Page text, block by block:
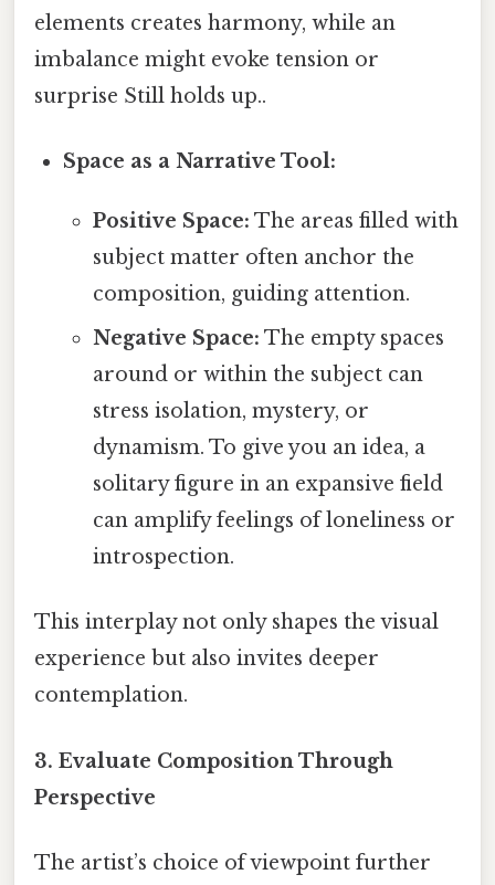
elements creates harmony, while an
imbalance might evoke tension or
surprise Still holds up..
Space as a Narrative Tool:
Positive Space: The areas filled with
subject matter often anchor the
composition, guiding attention.
Negative Space: The empty spaces
around or within the subject can
stress isolation, mystery, or
dynamism. To give you an idea, a
solitary figure in an expansive field
can amplify feelings of loneliness or
introspection.
This interplay not only shapes the visual
experience but also invites deeper
contemplation.
3. Evaluate Composition Through
Perspective
The artist’s choice of viewpoint further